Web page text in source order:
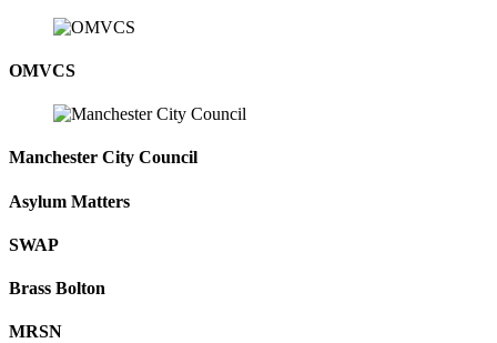
OMVCS
Manchester City Council
Asylum Matters
SWAP
Brass Bolton
MRSN